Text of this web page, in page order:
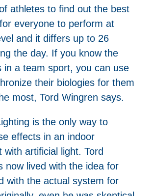
athletes to find out the best
everyone to perform at
and it differs up to 26
the day. If you know the
in a team sport, you can use
their biologies for them
most, Tord Wingren says.
is the only way to
effects in an indoor
with artificial light. Tord
now lived with the idea for
with the actual system for